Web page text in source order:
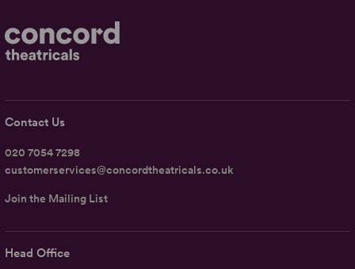
Head Office
Contact Us
020 7054 7298
customerservices@concordtheatricals.co.uk
Join the Mailing List